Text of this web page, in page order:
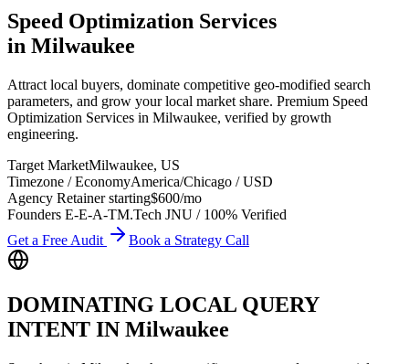
Speed Optimization Services
in Milwaukee
Attract local buyers, dominate competitive geo-modified search
parameters, and grow your local market share. Premium Speed
Optimization Services in Milwaukee, verified by growth
engineering.
Target MarketMilwaukee, US
Timezone / EconomyAmerica/Chicago /USD
Agency Retainer starting$600/mo
Founders E-E-A-TM.Tech JNU / 100% Verified
Get a Free Audit
Book a Strategy Call
DOMINATING LOCAL QUERY
INTENT IN Milwaukee